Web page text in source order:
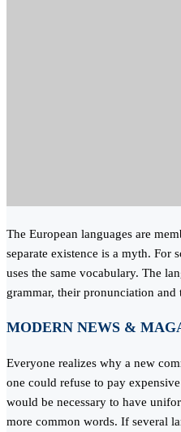
The European languages are
separate existence is a myth. For
uses the same vocabulary. The
grammar, their pronunciation
MODERN NEWS &
Everyone realizes why a new
one could refuse to pay
would be necessary to have
more common words. If several